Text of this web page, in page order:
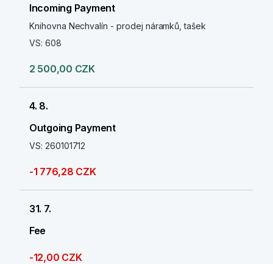
Incoming Payment
Knihovna Nechvalín - prodej náramků, tašek
VS: 608
2 500,00 CZK
4. 8.
Outgoing Payment
VS: 260101712
-1 776,28 CZK
31. 7.
Fee
-12,00 CZK